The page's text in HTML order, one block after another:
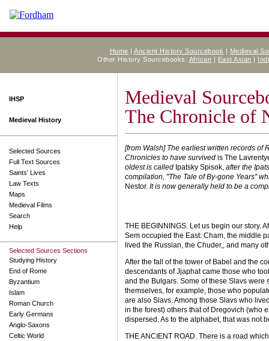
Home |Ancient History Sourcebook | Medieval
Other History Sourcebooks: African | East Asian |
IHSP
Medieval History
Selected Sources
Full Text Sources
Saints' Lives
Law Texts
Maps
Medieval Films
Search
Help
Selected Sources Sections
Studying History
End of Rome
Byzantium
Islam
Roman Church
Early Germans
Anglo-Saxons
Celtic World
Medieval
The Chronicle of
[from Walsh] The earliest written records of
Chronicles to have survived is The
oldest is called Ipatsky Spisok, after the
compilation, "The Tale of By-gone Years"
Nestor. It is now generally held to be a
THE BEGINNINGS. Let us begin our story.
Sem occupied the East: Cham, the middle
lived the Russian, the Chuder,, and many
After the fall of the tower of Babel and the
descendants of Jjaphat came those who
and the Bulgars. Some of these Slavs
themselves, for example, those who
are also Slavs. Among those Slavs who
in the forest) others that of Dregovich (who
dispersed. As to the alphabet, that was not
THE ANCIENT ROAD. There is a road